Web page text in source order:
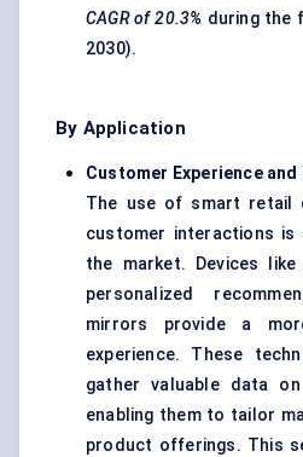
CAGR of 20.3% during the
2030).
By Application
Customer Experience and
The use of smart retail
customer interactions is
the market. Devices
personalized
mirrors provide a
experience. These
gather valuable data
enabling them to tailor
product offerings. This